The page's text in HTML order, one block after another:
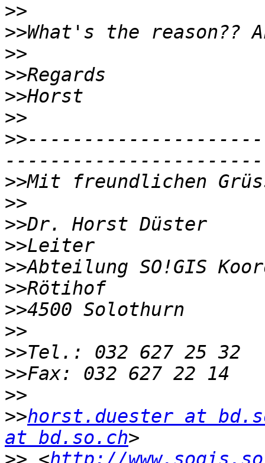
>>
>>
>>
>>
>>
>>
>>
>>
>>
>>
>>
>>
>>
>>
>>
>>
>>
>>
>>horst.duester at
at bd.so.ch